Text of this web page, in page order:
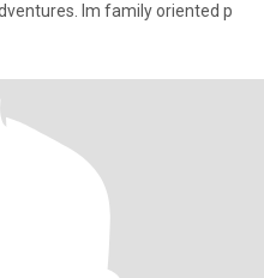
Im family oriented p